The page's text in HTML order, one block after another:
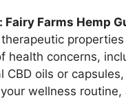
Farms Hemp
health concerns,
CBD oils or
wellness